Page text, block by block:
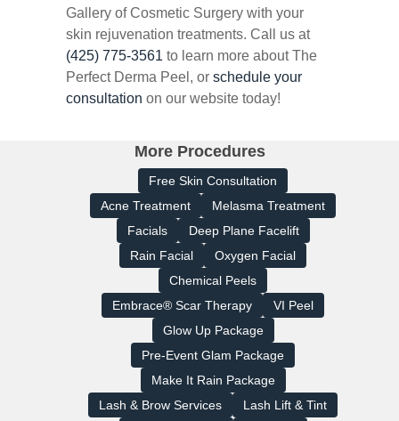
Gallery of Cosmetic Surgery with your
skin rejuvenation treatments. Call us at
(425) 775-3561 to learn more about The
Perfect Derma Peel, orschedule your
consultation on our website today!
More Procedures
Free Skin Consultation
Acne Treatment
Melasma Treatment
Facials
Deep Plane Facelift
Rain Facial
Oxygen Facial
Chemical Peels
Embrace® Scar Therapy
VI Peel
Glow Up Package
Pre-Event Glam Package
Make It Rain Package
Lash & Brow Services
Lash Lift & Tint